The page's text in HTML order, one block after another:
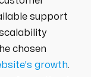
support
chosen
growth.